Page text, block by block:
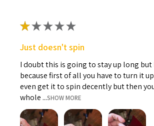
★★★★★
Just doesn't spin
I doubt this is going to stay up long but
because first of all you have to turn it
even get it to spin decently but then
whole ...SHOW MORE